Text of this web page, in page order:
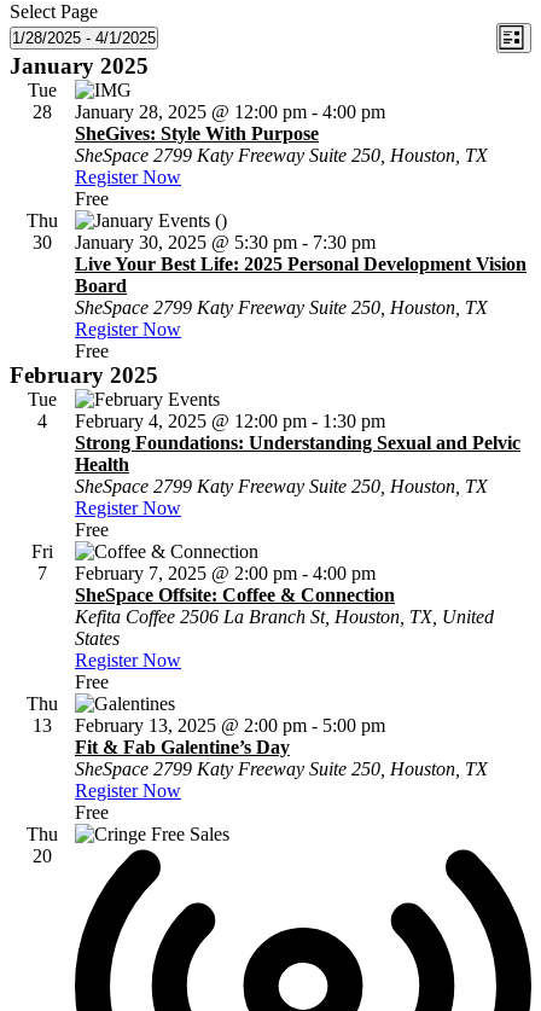
Select Page
Events List
1/28/2025 - 4/1/2025
Select
date.
January 2025
Tue
28
SheGives: Style With Purpose
January 28, 2025 @ 12:00 pm - 4:00 pm
SheSpace 2799 Katy Freeway Suite 250, Houston, TX
Register Now
Free
Thu
30
Live Your Best Life: 2025 Personal Development Vision
Board
January 30, 2025 @ 5:30 pm - 7:30 pm
SheSpace 2799 Katy Freeway Suite 250, Houston, TX
Register Now
Free
February 2025
Tue
4
Strong Foundations: Understanding Sexual and Pelvic
Health
February 4, 2025 @ 12:00 pm - 1:30 pm
SheSpace 2799 Katy Freeway Suite 250, Houston, TX
Register Now
Free
Fri
7
SheSpace Offsite: Coffee & Connection
February 7, 2025 @ 2:00 pm - 4:00 pm
Kefita Coffee 2506 La Branch St, Houston, TX, United
States
Register Now
Free
Thu
13
Fit & Fab Galentine’s Day
February 13, 2025 @ 2:00 pm - 5:00 pm
SheSpace 2799 Katy Freeway Suite 250, Houston, TX
Register Now
Free
Thu
20